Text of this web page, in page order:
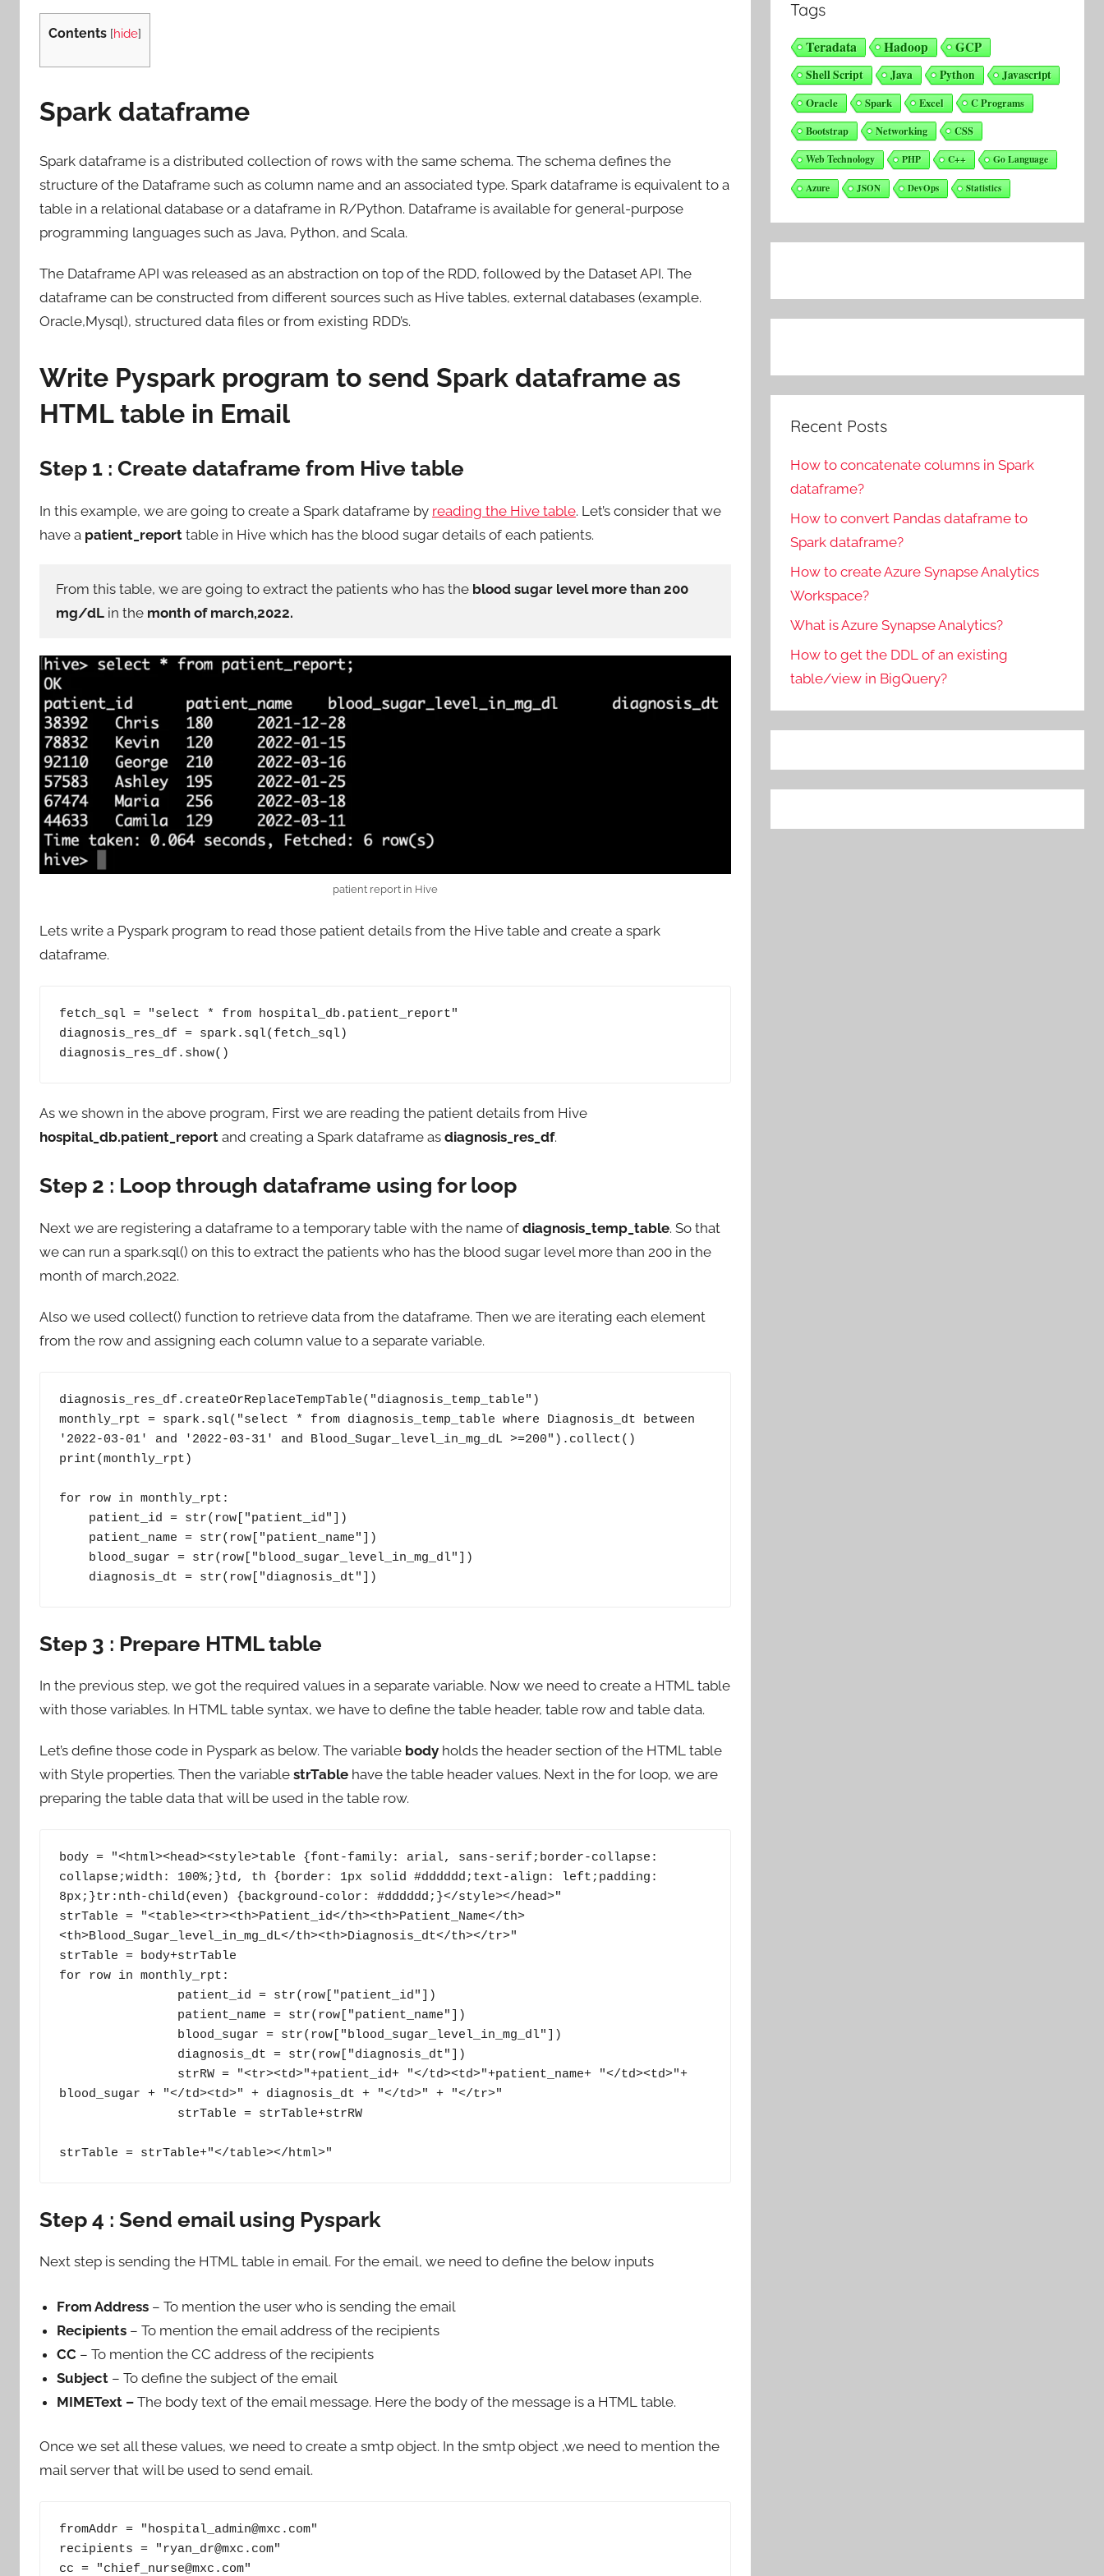
Contents [hide]
Spark dataframe
Spark dataframe is a distributed collection of rows with the same schema. The schema defines the
structure of the Dataframe such as column name and an associated type. Spark dataframe is equivalent to a
table in a relational database or a dataframe in R/Python. Dataframe is available for general-purpose
programming languages such as Java, Python, and Scala.
The Dataframe API was released as an abstraction on top of the RDD, followed by the Dataset API. The
dataframe can be constructed from different sources such as Hive tables, external databases (example.
Oracle,Mysql), structured data files or from existing RDD’s.
Write Pyspark program to send Spark dataframe as
HTML table in Email
Step 1 : Create dataframe from Hive table
In this example, we are going to create a Spark dataframe by reading the Hive table. Let’s consider that we
have a patient_report table in Hive which has the blood sugar details of each patients.
From this table, we are going to extract the patients who has the blood sugar level more than 200
mg/dL in the month of march,2022.
patient report in Hive
Lets write a Pyspark program to read those patient details from the Hive table and create a spark
dataframe.
fetch_sql = "select * from hospital_db.patient_report"
diagnosis_res_df = spark.sql(fetch_sql)
diagnosis_res_df.show()
As we shown in the above program, First we are reading the patient details from Hive
hospital_db.patient_report and creating a Spark dataframe as diagnosis_res_df.
Step 2 : Loop through dataframe using for loop
Next we are registering a dataframe to a temporary table with the name of diagnosis_temp_table. So that
we can run a spark.sql() on this to extract the patients who has the blood sugar level more than 200 in the
month of march,2022.
Also we used collect() function to retrieve data from the dataframe. Then we are iterating each element
from the row and assigning each column value to a separate variable.
diagnosis_res_df.createOrReplaceTempTable("diagnosis_temp_table")
monthly_rpt = spark.sql("select * from diagnosis_temp_table where Diagnosis_dt between
'2022-03-01' and '2022-03-31' and Blood_Sugar_level_in_mg_dL >=200").collect()
print(monthly_rpt)
for row in monthly_rpt:
    diagnosis_dt = str(row["diagnosis_dt"])
Step 3 : Prepare HTML table
In the previous step, we got the required values in a separate variable. Now we need to create a HTML table
with those variables. In HTML table syntax, we have to define the table header, table row and table data.
Let’s define those code in Pyspark as below. The variable body holds the header section of the HTML table
with Style properties. Then the variable strTable have the table header values. Next in the for loop, we are
preparing the table data that will be used in the table row.
body = "<html><head><style>table {font-family: arial, sans-serif;border-collapse:
collapse;width: 100%;}td, th {border: 1px solid #dddddd;text-align: left;padding:
8px;}tr:nth-child(even) {background-color: #dddddd;}</style></head>"
strTable = "<table><tr><th>Patient_id</th><th>Patient_Name</th>
<th>Blood_Sugar_level_in_mg_dL</th><th>Diagnosis_dt</th></tr>"
strTable = body+strTable
for row in monthly_rpt:
blood_sugar + "</td><td>" + diagnosis_dt + "</td>" + "</tr>"
strTable = strTable+"</table></html>"
Step 4 : Send email using Pyspark
Next step is sending the HTML table in email. For the email, we need to define the below inputs
From Address – To mention the user who is sending the email
Recipients – To mention the email address of the recipients
CC – To mention the CC address of the recipients
Subject – To define the subject of the email
MIMEText – The body text of the email message. Here the body of the message is a HTML table.
Once we set all these values, we need to create a smtp object. In the smtp object ,we need to mention the
mail server that will be used to send email.
fromAddr = "hospital_admin@mxc.com"
recipients = "ryan_dr@mxc.com"
cc = "chief_nurse@mxc.com"
Tags
Teradata Hadoop GCP
Shell Script Java Python Javascript
Oracle Spark Excel
C Programs
Bootstrap
Networking CSS
Web Technology PHP C++ Go Language
Azure JSON DevOps Statistics
Recent Posts
How to concatenate columns in Spark
dataframe?
How to convert Pandas dataframe to
Spark dataframe?
How to create Azure Synapse Analytics
Workspace?
What is Azure Synapse Analytics?
How to get the DDL of an existing
table/view in BigQuery?